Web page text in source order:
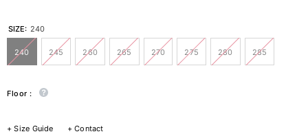
SIZE: 240
240 245 260 265 270 275 280 285
Floor :
+Size Guide +Contact